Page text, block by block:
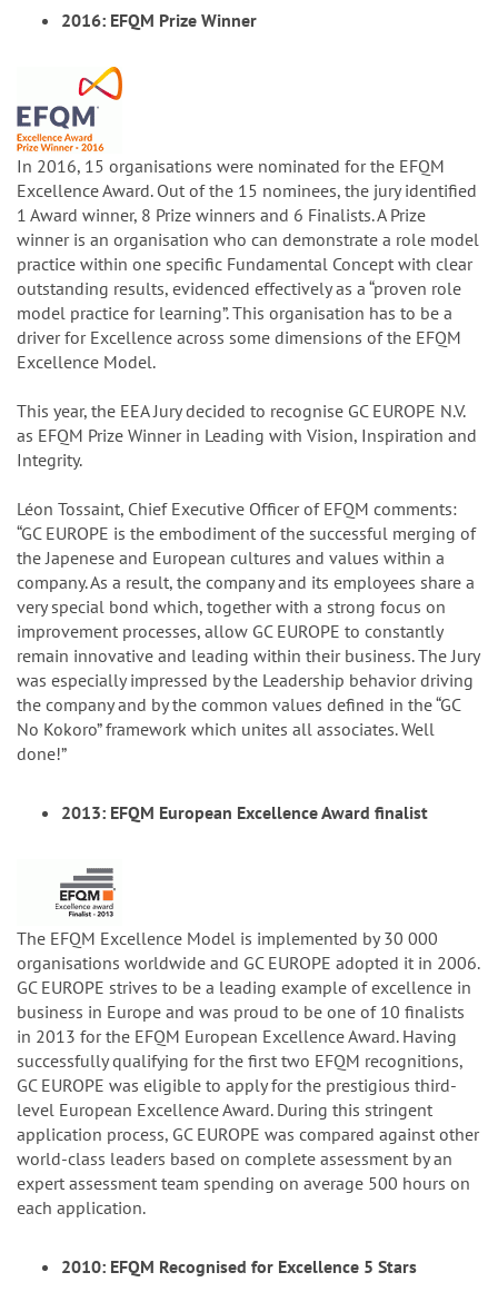
2016: EFQM Prize Winner
In 2016, 15 organisations were nominated for the EFQM
Excellence Award. Out of the 15 nominees, the jury identified
1 Award winner, 8 Prize winners and 6 Finalists. A Prize
winner is an organisation who can demonstrate a role model
practice within one specific Fundamental Concept with clear
outstanding results, evidenced effectively as a “proven role
model practice for learning”. This organisation has to be a
driver for Excellence across some dimensions of the EFQM
Excellence Model.
This year, the EEA Jury decided to recognise GC EUROPE N.V.
as EFQM Prize Winner in Leading with Vision, Inspiration and
Integrity.
Léon Tossaint, Chief Executive Officer of EFQM comments:
“GC EUROPE is the embodiment of the successful merging of
the Japenese and European cultures and values within a
company. As a result, the company and its employees share a
very special bond which, together with a strong focus on
improvement processes, allow GC EUROPE to constantly
remain innovative and leading within their business. The Jury
was especially impressed by the Leadership behavior driving
the company and by the common values defined in the “GC
No Kokoro” framework which unites all associates. Well
done!”
2013: EFQM European Excellence Award finalist
The EFQM Excellence Model is implemented by 30 000
organisations worldwide and GC EUROPE adopted it in 2006.
GC EUROPE strives to be a leading example of excellence in
business in Europe and was proud to be one of 10 finalists
in 2013 for the EFQM European Excellence Award. Having
successfully qualifying for the first two EFQM recognitions,
GC EUROPE was eligible to apply for the prestigious third-
level European Excellence Award. During this stringent
application process, GC EUROPE was compared against other
world-class leaders based on complete assessment by an
expert assessment team spending on average 500 hours on
each application.
2010: EFQM Recognised for Excellence 5 Stars